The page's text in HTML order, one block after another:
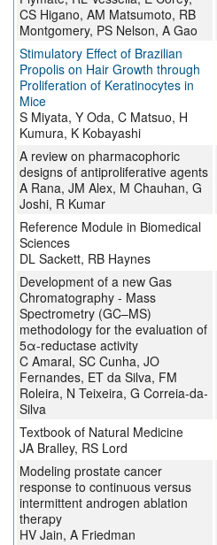
CS Higano, AM Matsumoto, RB
Montgomery, PS Nelson, A Gao
Stimulatory Effect of Brazilian
Propolis on Hair Growth through
Proliferation of Keratinocytes in
Mice
S Miyata, Y Oda, C Matsuo, H
Kumura, K Kobayashi
A review on pharmacophoric
designs of antiproliferative agents
A Rana, JM Alex, M Chauhan, G
Joshi, R Kumar
Reference Module in Biomedical
Sciences
DL Sackett, RB Haynes
Development of a new Gas
Chromatography - Mass
Spectrometry (GC–MS)
methodology for the evaluation of
5α-reductase activity
C Amaral, SC Cunha, JO
Fernandes, ET da Silva, FM
Roleira, N Teixeira, G Correia-da-
Silva
Textbook of Natural Medicine
JA Bralley, RS Lord
Modeling prostate cancer
response to continuous versus
intermittent androgen ablation
therapy
HV Jain, A Friedman